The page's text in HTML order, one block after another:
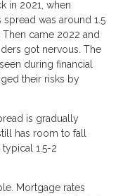
in 2021, when
was around 1.5
came 2022 and
got nervous. The
during financial
their risks by
is gradually
has room to fall
1.5-2
Mortgage rates